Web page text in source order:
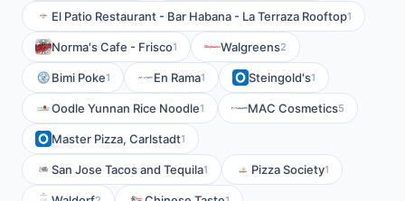
El Patio Restaurant - Bar Habana - La Terraza Rooftop1
Norma's Cafe - Frisco1 Walgreens2
Bimi Poke1 En Rama1 Steingold's1
Oodle Yunnan Rice Noodle1 MAC Cosmetics5
Master Pizza, Carlstadt1
San Jose Tacos and Tequila1 Pizza Society1